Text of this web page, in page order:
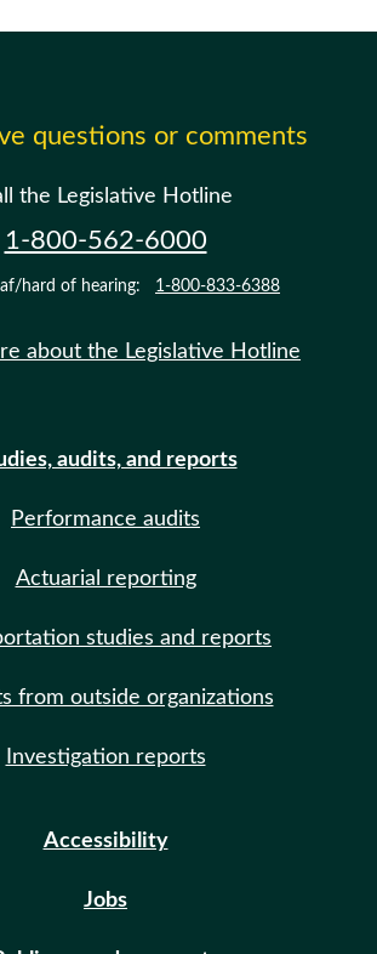
questions or comments
the Legislative Hotline
1-800-562-6000
hard of hearing: 1-800-833-6388
about the Legislative Hotline
audits, and reports
Performance audits
Actuarial reporting
studies and reports
from outside organizations
Investigation reports
Accessibility
Jobs